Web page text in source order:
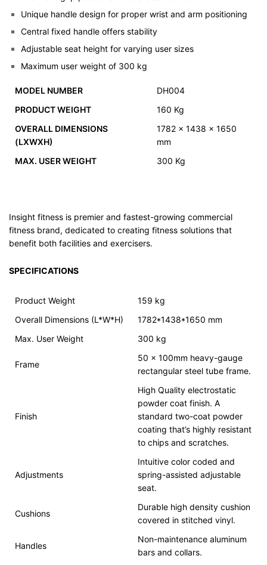
Unique handle design for proper wrist and arm positioning
Central fixed handle offers stability
Adjustable seat height for varying user sizes
Maximum user weight of 300 kg
MODEL NUMBER
DH004
PRODUCT WEIGHT
160 Kg
OVERALL DIMENSIONS
(LXWXH)
1782 x 1438 x 1650
mm
MAX. USER WEIGHT
300 Kg
Insight fitness is premier and fastest-growing commercial
fitness brand, dedicated to creating fitness solutions that
benefit both facilities and exercisers.
SPECIFICATIONS
Product Weight
159 kg
Overall Dimensions (L*W*H)
1782*1438*1650 mm
Max. User Weight
300 kg
Frame
50 x 100mm heavy-gauge
rectangular steel tube frame.
Finish
High Quality electrostatic
powder coat finish. A
standard two-coat powder
coating that’s highly resistant
to chips and scratches.
Adjustments
Intuitive color coded and
spring-assisted adjustable
seat.
Cushions
Durable high density cushion
covered in stitched vinyl.
Handles
Non-maintenance aluminum
bars and collars.